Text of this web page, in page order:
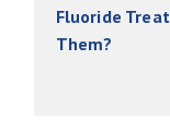
Fluoride
Them?